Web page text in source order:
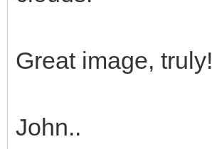
Great image, truly!
John..